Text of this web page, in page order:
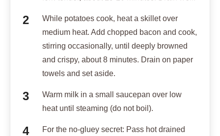
While potatoes cook, heat a skillet over
medium heat. Add chopped bacon and cook,
stirring occasionally, until deeply browned
and crispy, about 8 minutes. Drain on paper
towels and set aside.
Warm milk in a small saucepan over low
heat until steaming (do not boil).
For the no-gluey secret: Pass hot drained